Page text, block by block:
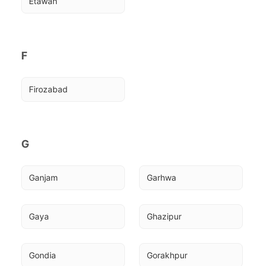
F
Firozabad
G
Ganjam Garhwa
Gaya Ghazipur
Gondia Gorakhpur